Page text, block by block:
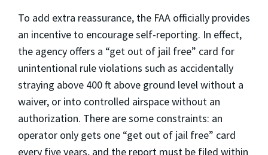
To add extra reassurance, the FAA officially provides
an incentive to encourage self-reporting. In effect,
the agency offers a “get out of jail free” card for
unintentional rule violations such as accidentally
straying above 400 ft above ground level without a
waiver, or into controlled airspace without an
authorization. There are some constraints: an
operator only gets one “get out of jail free” card
every five years, and the report must be filed within